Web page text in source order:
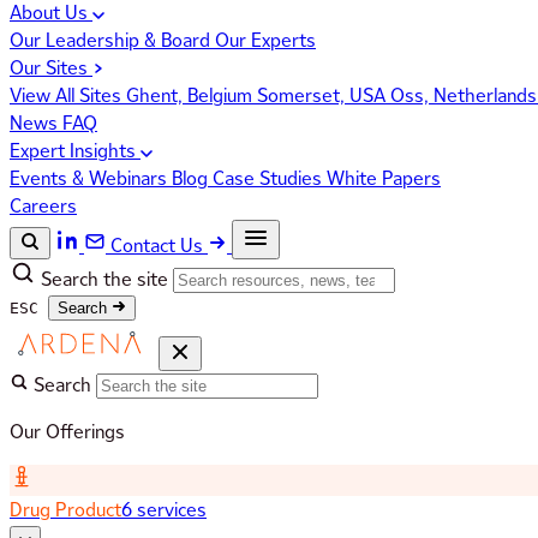
About Us
Our Leadership & Board Our Experts
Our Sites
View All Sites Ghent, Belgium Somerset, USAOss, Netherlands
News FAQ
Expert Insights
Events & Webinars Blog Case Studies White Papers
Careers
Contact Us
Search the site
ESC Search
Search
Our Offerings
Drug Product6 services